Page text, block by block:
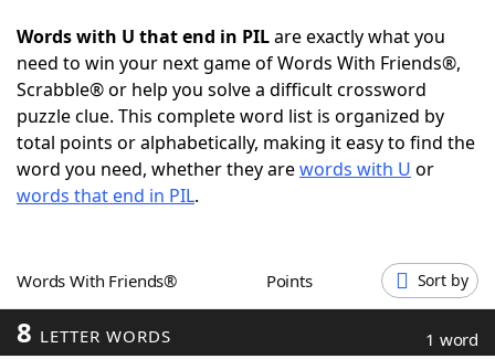
Words With FriendsCheat
NYT Crossplay Cheat
ScrabbleHelpers
Word GamesHelpers
Word ListMaker
Words with U that end in PILare exactly what you
need to win your next game of Words With Friends®,
Scrabble® or help you solve a difficult crossword
puzzle clue. This complete word list is organized by
total points or alphabetically, making it easy to find the
word you need, whether they arewords with U or
words that end in PIL.
Words With Friends® Points Sort by
8 LETTER WORDS 1 word